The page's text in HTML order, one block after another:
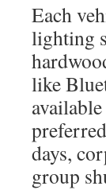
Each
lighting
like
days,
group